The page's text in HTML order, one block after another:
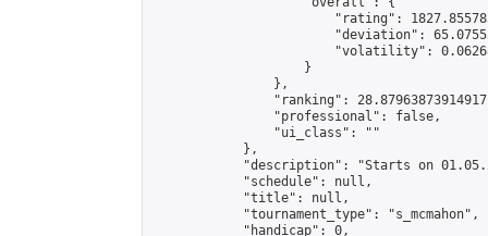
"rating":
"deviation":
"volatility":
                    }
                },
"ranking":
                "professional": false,
                "ui_class": ""
            },
"description": "Starts on
            "schedule": null,
            "title": null,
            "tournament_type": "s_mcmahon",
            "handicap": 0,